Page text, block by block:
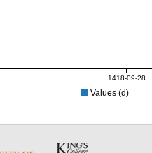
1418-09-28
Values (d)